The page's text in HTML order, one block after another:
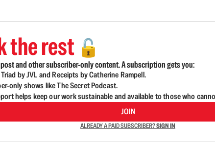
the rest 🔓
and other subscriber-only content. A subscription gets you:
by JVL and Receipts by Catherine Rampell.
only shows like The Secret Podcast.
helps keep our work sustainable and available to those who
JOIN
ALREADY A PAID SUBSCRIBER?SIGN IN